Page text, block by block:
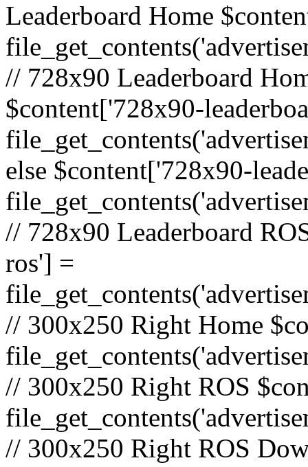
Leaderboard Home
// 728x90 Leaderboard
$content['728x90-
else $content['728x90-
// 728x90 Leaderboard
ros'] =
// 300x250 Right Home
// 300x250 Right ROS
// 300x250 Right ROS